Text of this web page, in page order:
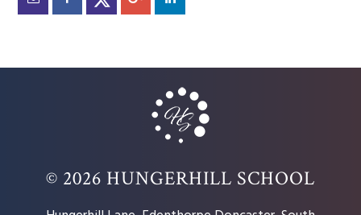
© 2026 HUNGERHILL SCHOOL